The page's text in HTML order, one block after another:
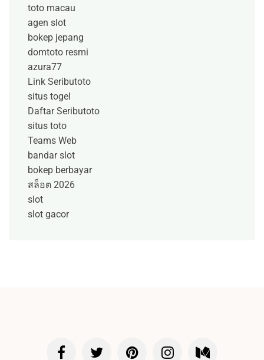
toto macau
agen slot
bokep jepang
domtoto resmi
azura77
Link Seributoto
situs togel
Daftar Seributoto
situs toto
Teams Web
bandar slot
bokep berbayar
สล็อต 2026
slot
slot gacor